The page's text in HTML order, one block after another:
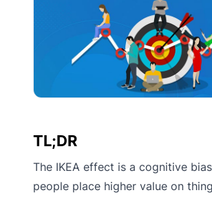
TL;DR
The IKEA effect is a cognitive
people place higher value on